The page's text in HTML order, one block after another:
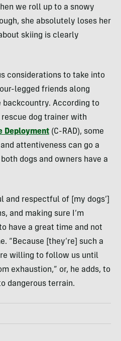
we roll up to a snowy
she absolutely loses her
skiing is clearly
considerations to take into
legged friends along
According to
rescue dog trainer with
Deployment (C-RAD), some
attentiveness can go a
dogs and owners have a
and respectful of [my dogs’]
and making sure I’m
have a great time and not
“Because [they’re] such a
willing to follow us until
exhaustion,” or, he adds, to
dangerous terrain.